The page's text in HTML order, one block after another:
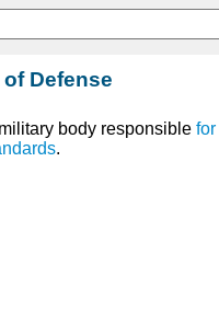
Defense
military body responsible for
.